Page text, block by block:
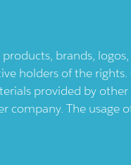
brands,
holders of the
provided by
company. The usage